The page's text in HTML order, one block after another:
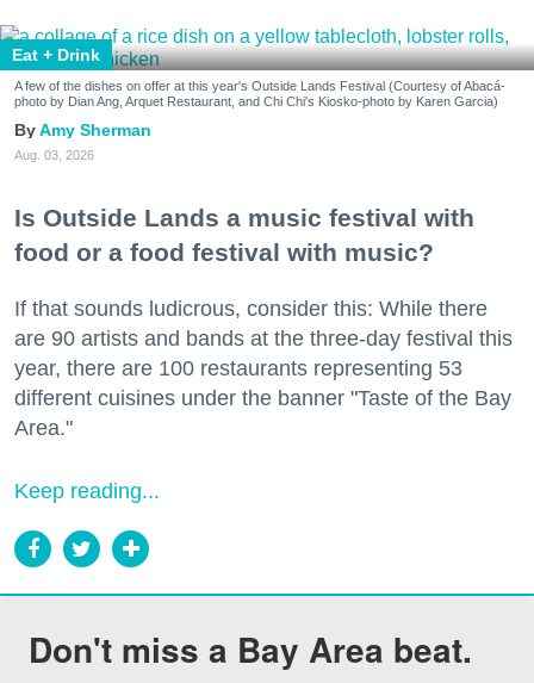
Eat + Drink
A few of the dishes on offer at this year's Outside Lands Festival (Courtesy of Abacá-
photo by Dian Ang, Arquet Restaurant, and Chi Chi's Kiosko-photo by Karen Garcia)
Amy Sherman
Aug. 03, 2026
Is Outside Lands a music festival with
food or a food festival with music?
If that sounds ludicrous, consider this: While there
are 90 artists and bands at the three-day festival this
year, there are 100 restaurants representing 53
different cuisines under the banner "Taste of the Bay
Area."
Keep reading...
Don't miss a Bay Area beat.